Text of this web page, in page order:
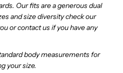
Our fits are a generous dual
and size diversity check our
or contact us if you have any
body measurements for
your size.